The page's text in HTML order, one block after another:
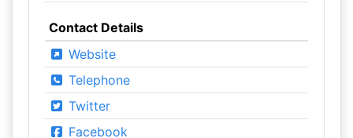
Contact Details
Website
Telephone
Twitter
Facebook